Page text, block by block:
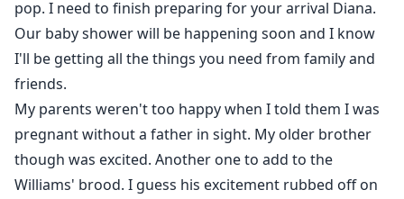
pop. I need to finish preparing for your arrival Diana.
Our baby shower will be happening soon and I know
I'll be getting all the things you need from family and
friends.
My parents weren't too happy when I told them I was
pregnant without a father in sight. My older brother
though was excited. Another one to add to the
Williams' brood. I guess his excitement rubbed off on